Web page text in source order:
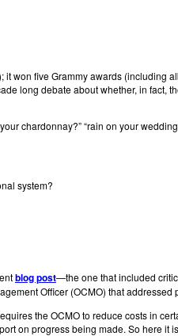
won five Grammy awards (including
long debate about whether, in
chardonnay?” “rain on your
system?
blog post—the one that included
Officer (OCMO) that
the OCMO to reduce costs in
on progress being made. So here it